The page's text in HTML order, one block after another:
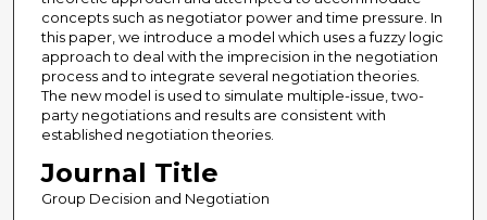
concepts such as negotiator power and time pressure. In
this paper, we introduce a model which uses a fuzzy logic
approach to deal with the imprecision in the negotiation
process and to integrate several negotiation theories.
The new model is used to simulate multiple-issue, two-
party negotiations and results are consistent with
established negotiation theories.
Journal Title
Group Decision and Negotiation